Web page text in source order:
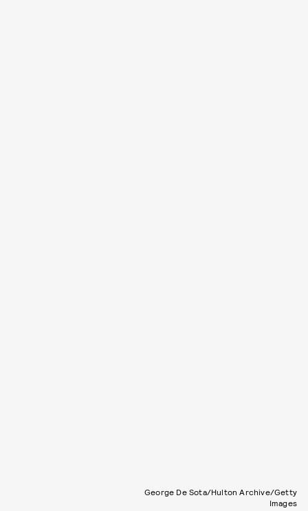
George De Sota/Hulton Archive/Getty
Images